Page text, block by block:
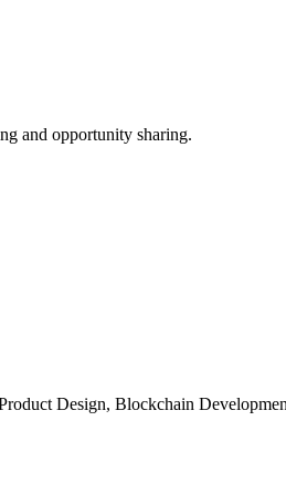
and opportunity sharing.
Design, Blockchain